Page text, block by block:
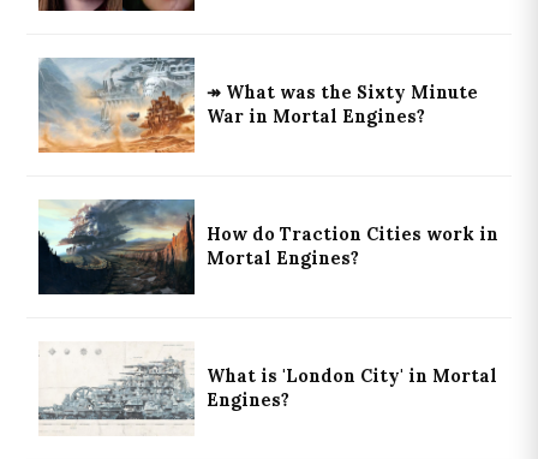
↠ What was the Sixty Minute
War in Mortal Engines?
How do Traction Cities work in
Mortal Engines?
What is 'London City' in Mortal
Engines?